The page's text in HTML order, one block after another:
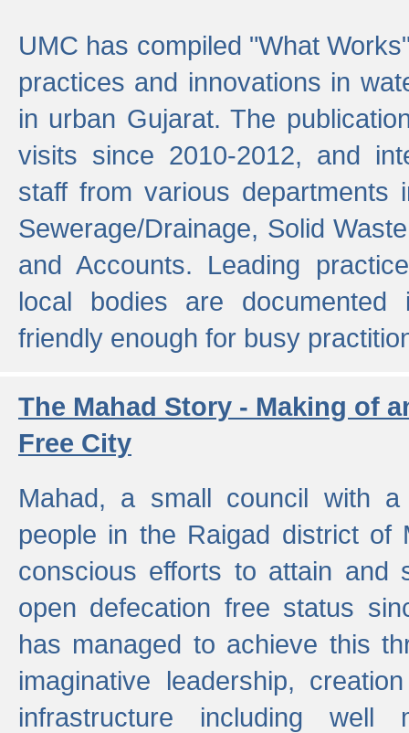
UMC has compiled "What
practices and innovations in
in urban Gujarat. The
visits since 2010-2012, and
staff from various departments
Sewerage/Drainage, Solid
and Accounts. Leading
local bodies are
friendly enough for busy
The Mahad Story - Making of
Free City
Mahad, a small council with
people in the Raigad district of
conscious efforts to attain and
open defecation free status
has managed to achieve this
imaginative leadership,
infrastructure including well